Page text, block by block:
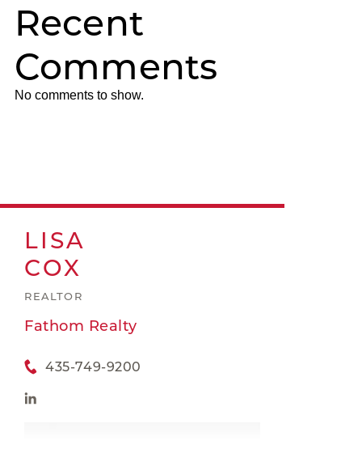
Recent
Comments
No comments to show.
LISA
COX
REALTOR
Fathom Realty
435-749-9200